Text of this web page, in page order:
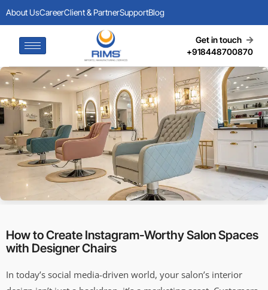
About UsCareerClient & PartnerSupportBlog
Get in touch
+918448700870
How to Create Instagram-Worthy Salon Spaces
with Designer Chairs
In today’s social media-driven world, your salon’s interior